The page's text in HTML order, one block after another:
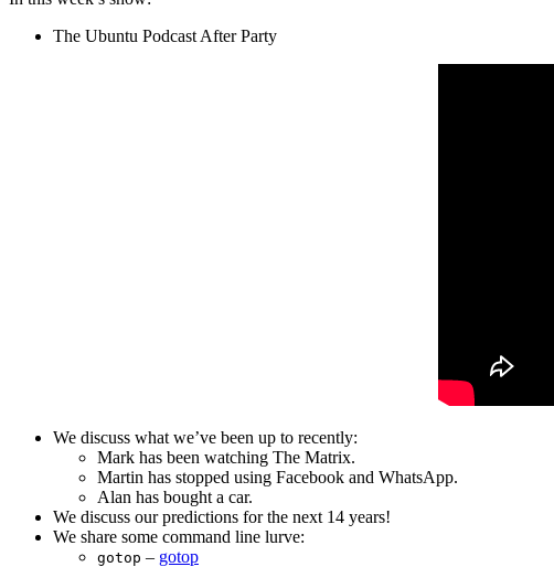
The Ubuntu Podcast After Party
We discuss what we’ve been up to recently:
Mark has been watching The Matrix.
Martin has stopped using Facebook and WhatsApp.
Alan has bought a car.
We discuss our predictions for the next 14 years!
We share some command line lurve:
gotop – gotop